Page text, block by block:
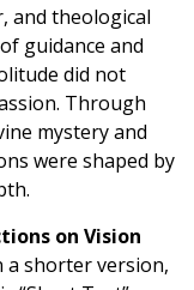
and theological
guidance and
did not
Through
mystery and
were shaped by
on Vision
a shorter version,